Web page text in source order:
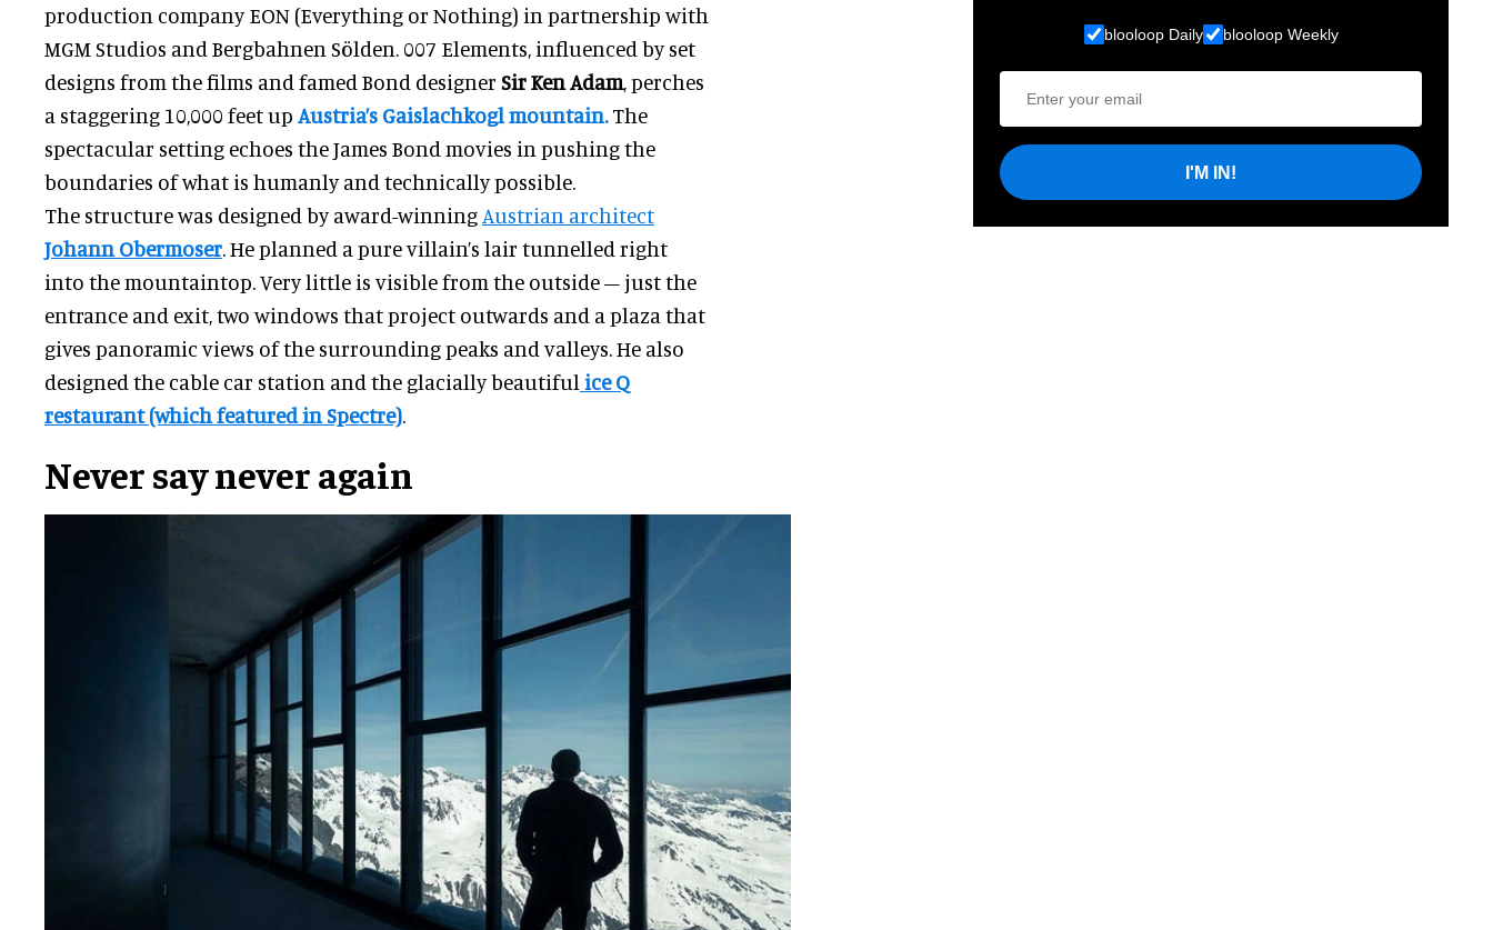
production company EON (Everything or Nothing) in partnership with
MGM Studios and Bergbahnen Sölden. 007 Elements, influenced by set
designs from the films and famed Bond designer Sir Ken Adam, perches
a staggering 10,000 feet up Austria’s Gaislachkogl mountain.The
spectacular setting echoes the James Bond movies in pushing the
boundaries of what is humanly and technically possible.
The structure was designed by award-winning Austrian architect
Johann Obermoser. He planned a pure villain’s lair tunnelled right
into the mountaintop. Very little is visible from the outside – just the
entrance and exit, two windows that project outwards and a plaza that
gives panoramic views of the surrounding peaks and valleys. He also
designed the cable car station and the glacially beautiful ice Q
restaurant (which featured in Spectre).
Never say never again
blooloop Daily blooloop Weekly
I'M IN!